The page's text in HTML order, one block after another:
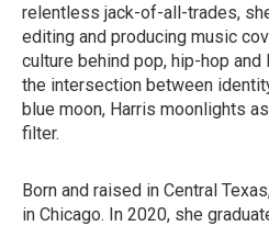
relentless jack-of-all-trades,
editing and producing music
culture behind pop, hip-hop and
the intersection between
blue moon, Harris moonlights
filter.
Born and raised in Central
in Chicago. In 2020, she